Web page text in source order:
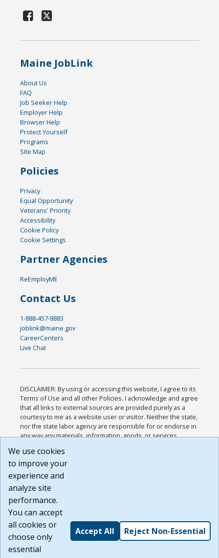
Maine JobLink
About Us
FAQ
Job Seeker Help
Employer Help
Browser Help
Protect Yourself
Programs
Site Map
Policies
Privacy
Equal Opportunity
Veterans' Priority
Accessibility
Cookie Policy
Cookie Settings
Partner Agencies
ReEmployME
Contact Us
1-888-457-8883
joblink@maine.gov
CareerCenters
Live Chat
DISCLAIMER: By using or accessing this website, I agree to its
Terms of Use and all other Policies. I acknowledge and agree
that all links to external sources are provided purely as a
courtesy to me as a website user or visitor. Neither the state,
nor the state labor agency are responsible for or endorse in
any way any materials, information, goods, or services
or any other practices of such sites. I acknowledge and
agree that the Terms of Use and all other Policies for this
Website are available to me, and I have read the
Build: 185cbd2bac10e1bc83ab283352c24c0a9f3fd098 ,
1.131
We use cookies
to improve your
experience and
analyze site
performance.
You can accept
all cookies or
choose only
essential
Accept All Reject Non-Essential